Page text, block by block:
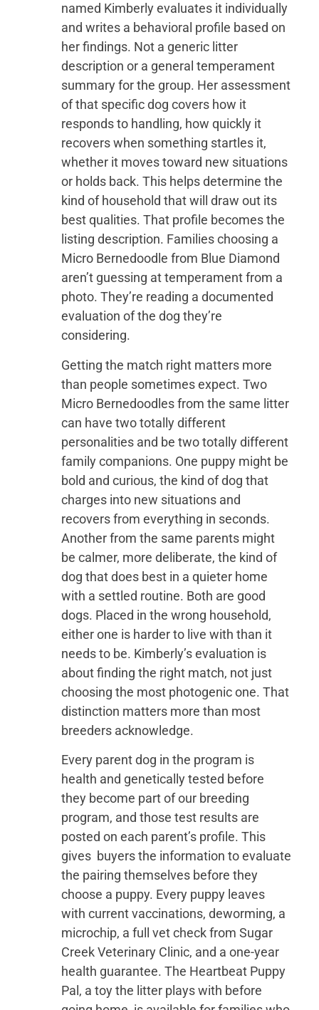
named Kimberly evaluates it individually
and writes a behavioral profile based on
her findings. Not a generic litter
description or a general temperament
summary for the group. Her assessment
of that specific dog covers how it
responds to handling, how quickly it
recovers when something startles it,
whether it moves toward new situations
or holds back. This helps determine the
kind of household that will draw out its
best qualities. That profile becomes the
listing description. Families choosing a
Micro Bernedoodle from Blue Diamond
aren’t guessing at temperament from a
photo. They’re reading a documented
evaluation of the dog they’re
considering.
Getting the match right matters more
than people sometimes expect. Two
Micro Bernedoodles from the same litter
can have two totally different
personalities and be two totally different
family companions. One puppy might be
bold and curious, the kind of dog that
charges into new situations and
recovers from everything in seconds.
Another from the same parents might
be calmer, more deliberate, the kind of
dog that does best in a quieter home
with a settled routine. Both are good
dogs. Placed in the wrong household,
either one is harder to live with than it
needs to be. Kimberly’s evaluation is
about finding the right match, not just
choosing the most photogenic one. That
distinction matters more than most
breeders acknowledge.
Every parent dog in the program is
health and genetically tested before
they become part of our breeding
program, and those test results are
posted on each parent’s profile. This
gives buyers the information to evaluate
the pairing themselves before they
choose a puppy. Every puppy leaves
with current vaccinations, deworming, a
microchip, a full vet check from Sugar
Creek Veterinary Clinic, and a one-year
health guarantee. The Heartbeat Puppy
Pal, a toy the litter plays with before